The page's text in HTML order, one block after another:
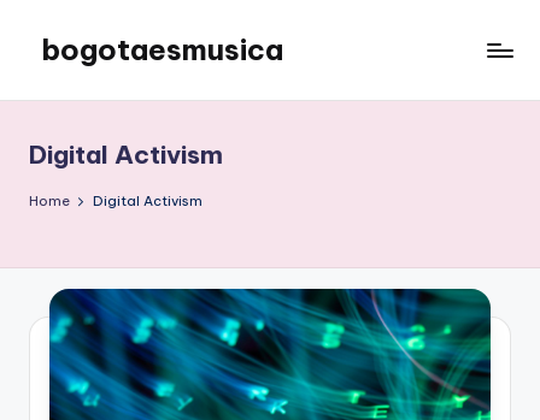
content
bogotaesmusica
the
latest
information
Digital Activism
Home Digital Activism